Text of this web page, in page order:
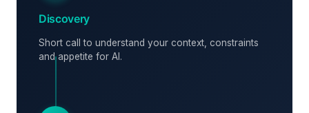
Discovery
Short call to understand your context, constraints
and appetite for AI.